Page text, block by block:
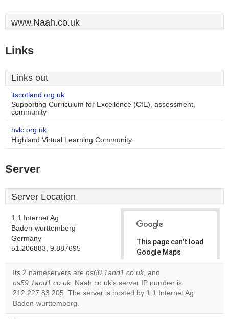
www.Naah.co.uk
Links
Links out
ltscotland.org.uk
Supporting Curriculum for Excellence (CfE), assessment,
community
hvlc.org.uk
Highland Virtual Learning Community
Server
Server Location
1 1 Internet Ag
Baden-wurttemberg
Germany
51.206883, 9.887695
This page can't load
Google Maps
correctly.
Do you
own this
Its 2 nameservers are ns60.1and1.co.uk, and
ns59.1and1.co.uk. Naah.co.uk's server IP number is
212.227.83.205. The server is hosted by 1 1 Internet Ag
Baden-wurttemberg.